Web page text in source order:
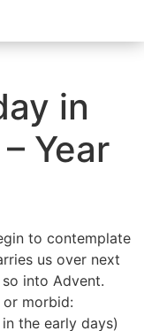
in
Year
to contemplate
us over next
into Advent.
morbid:
the early days)